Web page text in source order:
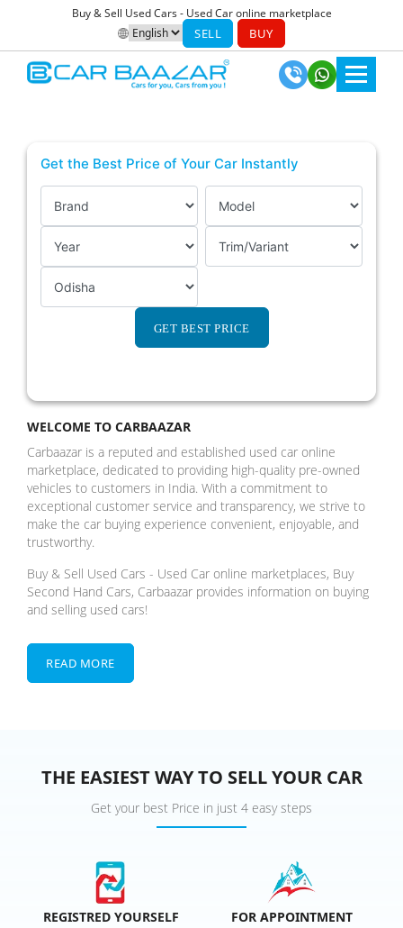
Buy & Sell Used Cars - Used Car online marketplace
SELL BUY
WELCOME TO CARBAAZAR
Carbaazar is a reputed and established used car online
marketplace, dedicated to providing high-quality pre-owned
vehicles to customers in India. With a commitment to
exceptional customer service and transparency, we strive to
make the car buying experience convenient, enjoyable, and
trustworthy.
Buy & Sell Used Cars - Used Car online marketplaces, Buy
Second Hand Cars, Carbaazar provides information on buying
and selling used cars!
READ MORE
THE EASIEST WAY TO SELL YOUR CAR
Get your best Price in just 4 easy steps
REGISTRED YOURSELF
FOR APPOINTMENT